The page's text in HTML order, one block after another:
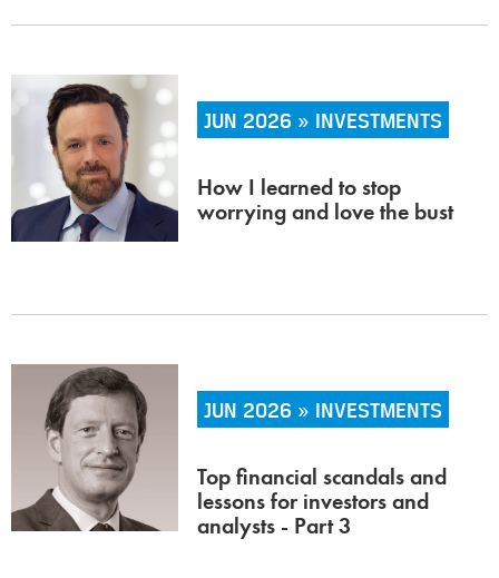
JUN 2026 » INVESTMENTS
How I learned to stop
worrying and love the bust
JUN 2026 » INVESTMENTS
Top financial scandals and
lessons for investors and
analysts - Part 3